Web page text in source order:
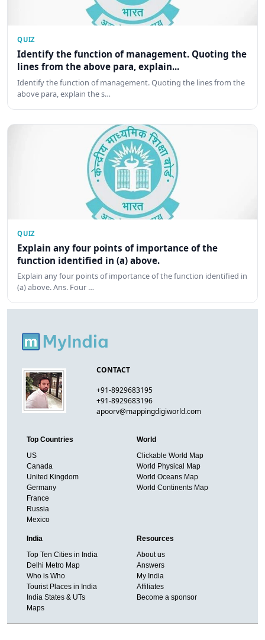
QUIZ
Identify the function of management. Quoting the
lines from the above para, explain...
Identify the function of management. Quoting the lines from the
above para, explain the s…
QUIZ
Explain any four points of importance of the
function identified in (a) above.
Explain any four points of importance of the function identified in
(a) above. Ans. Four …
CONTACT
+91-8929683195
+91-8929683196
apoorv@mappingdigiworld.com
Top Countries
US
Canada
United Kingdom
Germany
France
Russia
Mexico
World
Clickable World Map
World Physical Map
World Oceans Map
World Continents Map
India
Top Ten Cities in India
Delhi Metro Map
Who is Who
Tourist Places in India
India States & UTs
Maps
Resources
About us
Answers
My India
Affiliates
Become a sponsor